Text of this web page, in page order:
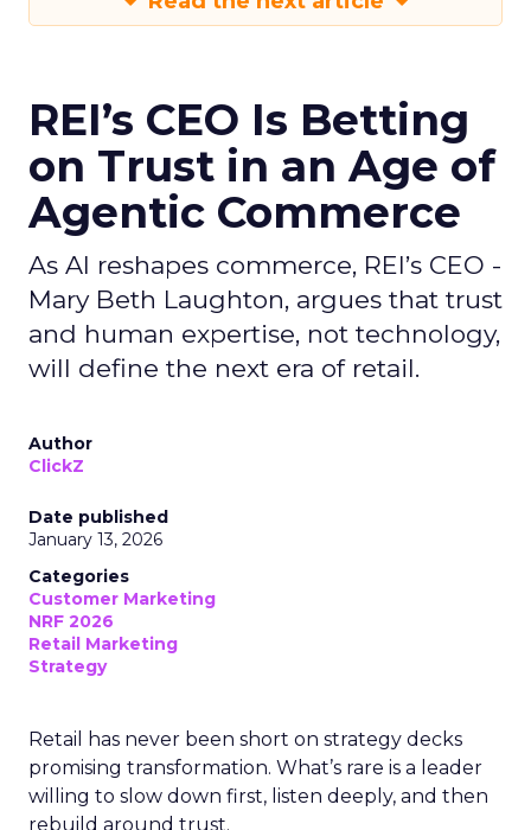
REI’s CEO Is Betting
on Trust in an Age of
Agentic Commerce
As AI reshapes commerce, REI’s CEO -
Mary Beth Laughton, argues that trust
and human expertise, not technology,
will define the next era of retail.
Author
ClickZ
Date published
January 13, 2026
Categories
Customer Marketing
NRF 2026
Retail Marketing
Strategy
Retail has never been short on strategy decks
promising transformation. What’s rare is a leader
willing to slow down first, listen deeply, and then
rebuild around trust.